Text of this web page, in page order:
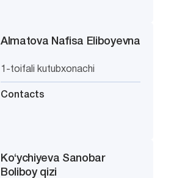
Almatova Nafisa Eliboyevna
1-toifali kutubxonachi
Contacts
Ko‘ychiyeva Sanobar
Boliboy qizi